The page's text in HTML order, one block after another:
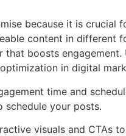
because it is crucial
content in different
that boosts engagement.
in digital
time and
schedule your posts.
visuals and CTAs